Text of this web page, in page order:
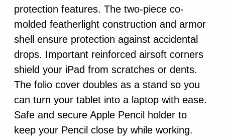
protection features. The two-piece co-
molded featherlight construction and armor
shell ensure protection against accidental
drops. Important reinforced airsoft corners
shield your iPad from scratches or dents.
The folio cover doubles as a stand so you
can turn your tablet into a laptop with ease.
Safe and secure Apple Pencil holder to
keep your Pencil close by while working.